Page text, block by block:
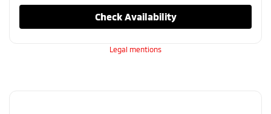
Check Availability
Legal mentions